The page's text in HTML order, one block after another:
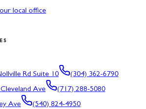
local office
Rd Suite 10
(304) 362-6790
Ave
(717) 288-5080
Ave
(540) 824-4950